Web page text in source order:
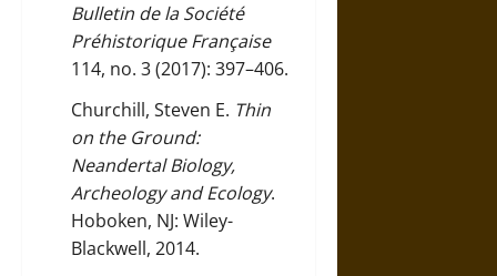
Bulletin de la Société
Préhistorique Française
114, no. 3 (2017): 397–406.
Churchill, Steven E. Thin
on the Ground:
Neandertal Biology,
Archeology and Ecology.
Hoboken, NJ: Wiley-
Blackwell, 2014.